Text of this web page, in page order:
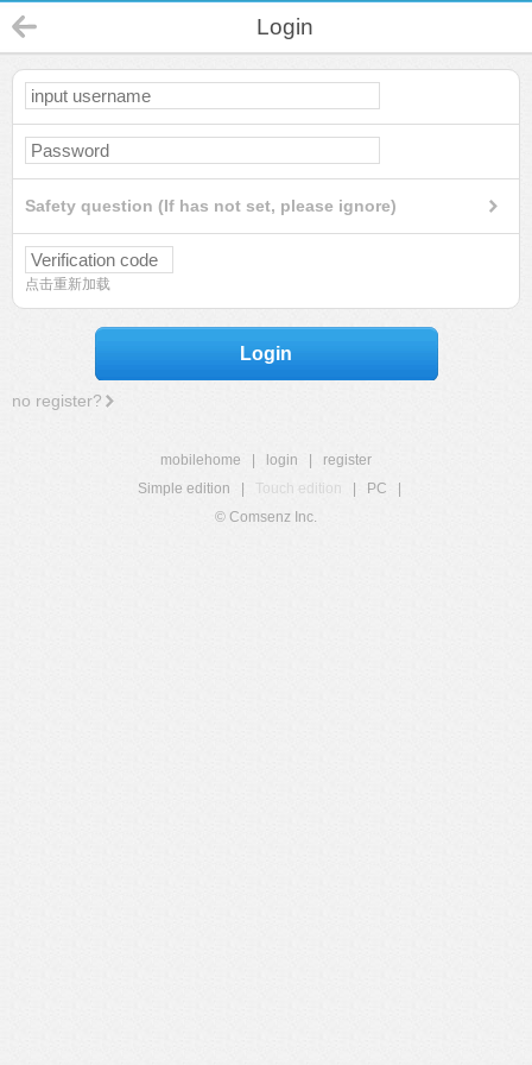
Login
Safety question (If has not set, please ignore)
点击重新加载
Login
no register?
mobilehome login
register
Simple edition
Touch edition PC
© Comsenz Inc.